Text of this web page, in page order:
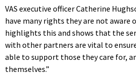
VAS executive officer Catherine
have many rights they are not aware
highlights this and shows that the
with other partners are vital to
able to support those they care for,
themselves.”